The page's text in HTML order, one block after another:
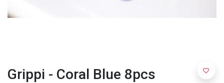
Grippi - Coral Blue 8pcs